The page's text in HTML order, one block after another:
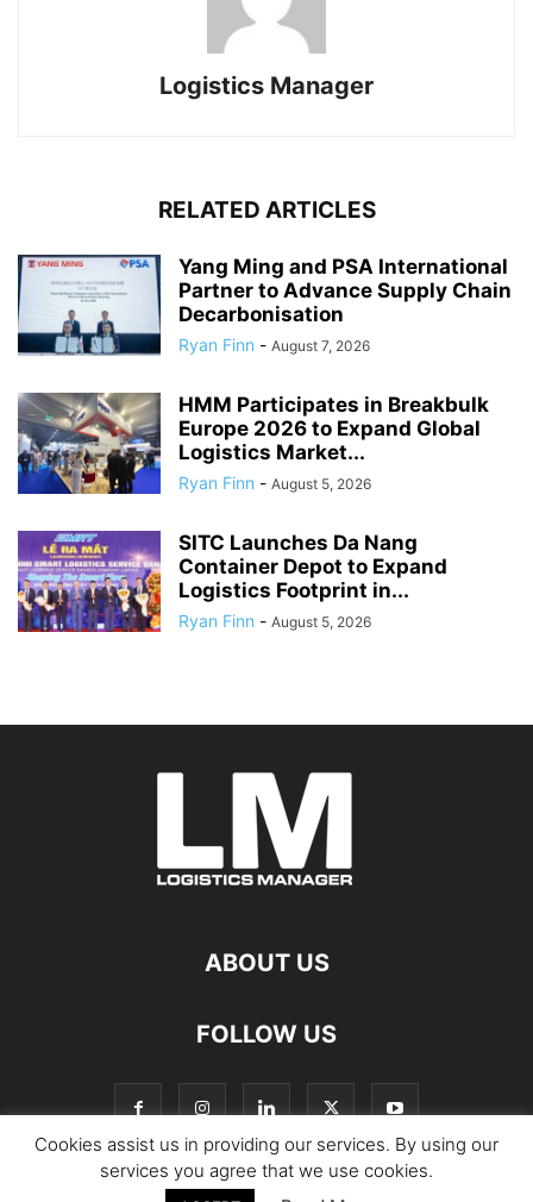
Logistics Manager
RELATED ARTICLES
Yang Ming and PSA International
Partner to Advance Supply Chain
Decarbonisation
Ryan Finn - August 7, 2026
HMM Participates in Breakbulk
Europe 2026 to Expand Global
Logistics Market...
Ryan Finn - August 5, 2026
SITC Launches Da Nang
Container Depot to Expand
Logistics Footprint in...
Ryan Finn - August 5, 2026
ABOUT US
FOLLOW US
Cookies assist us in providing our services. By using our
services you agree that we use cookies.